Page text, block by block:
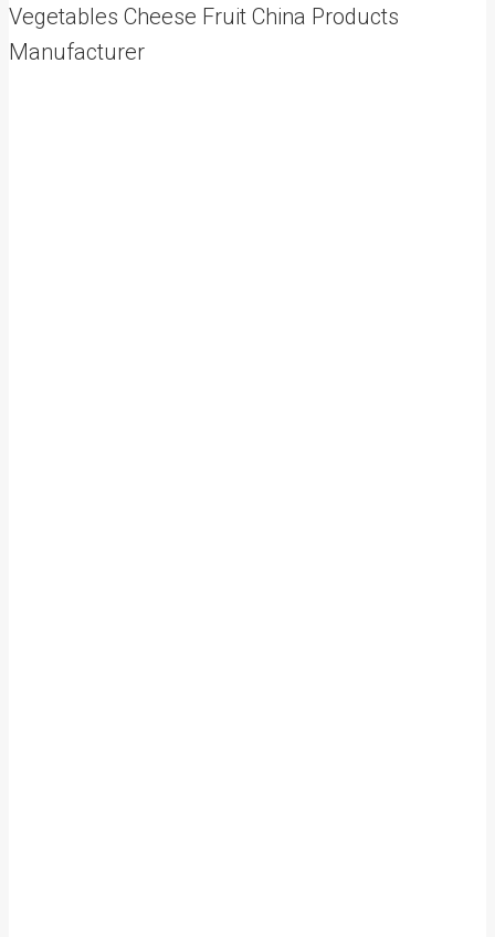
Vegetables Cheese Fruit China Products
Manufacturer